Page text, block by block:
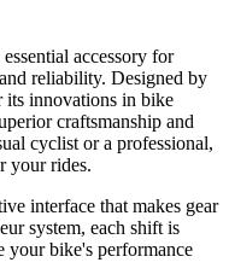
accessory for
reliability. Designed by
its innovations in bike
craftsmanship and
cyclist or a professional,
your rides.
interface that makes gear
system, each shift is
your bike's performance